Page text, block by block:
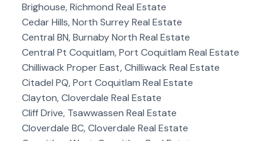
Brighouse, Richmond Real Estate
Cedar Hills, North Surrey Real Estate
Central BN, Burnaby North Real Estate
Central Pt Coquitlam, Port Coquitlam Real Estate
Chilliwack Proper East, Chilliwack Real Estate
Citadel PQ, Port Coquitlam Real Estate
Clayton, Cloverdale Real Estate
Cliff Drive, Tsawwassen Real Estate
Cloverdale BC, Cloverdale Real Estate